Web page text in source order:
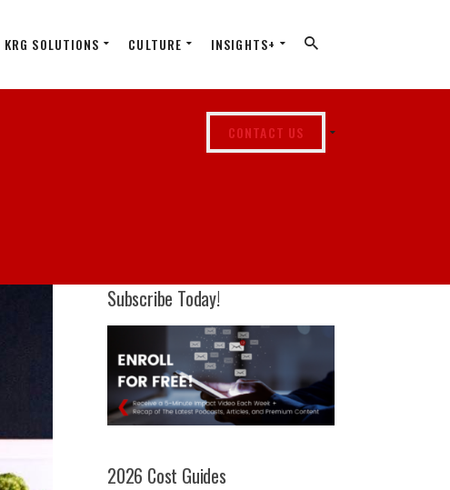
KRG SOLUTIONS CULTURE INSIGHTS+
CONTACT US
Subscribe Today!
2026 Cost Guides